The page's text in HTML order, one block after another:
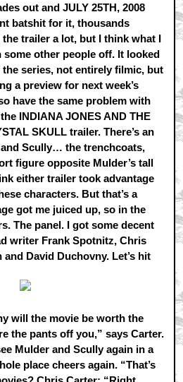
out and JULY 25TH, 2008
batshit for it, thousands
trailer a lot, but I think what I
other people off. It looked
series, not entirely filmic, but
a preview for next week’s
have the same problem with
INDIANA JONES AND THE
SKULL trailer. There’s an
Scully… the trenchcoats,
figure opposite Mulder’s tall
either trailer took advantage
characters. But that’s a
got me juiced up, so in the
The panel. I got some decent
writer Frank Spotnitz, Chris
David Duchovny. Let’s hit
will the movie be worth the
the pants off you,” says Carter.
Mulder and Scully again in a
place cheers again. “That’s